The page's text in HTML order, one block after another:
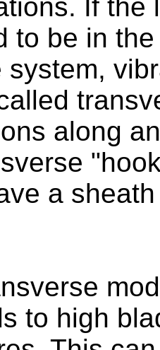
If the
to be in
system,
along
a
to high